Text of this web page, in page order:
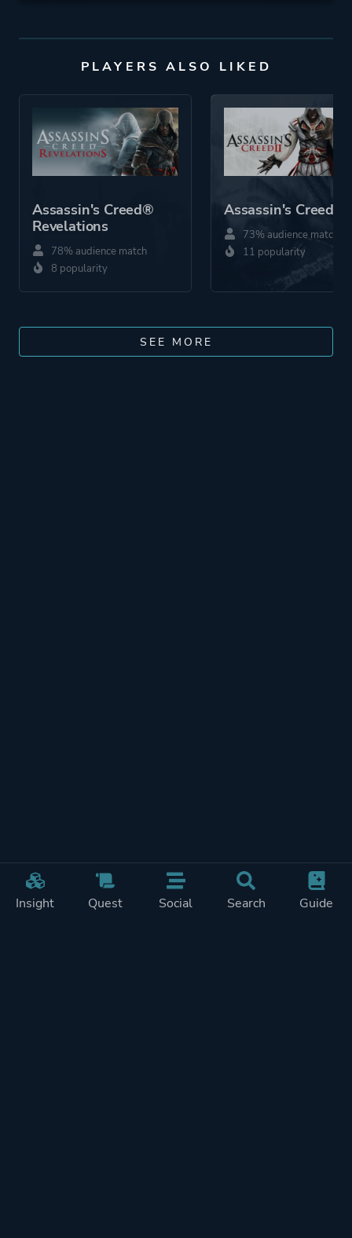
Insight Quest Social Search Guide
PLAYERS ALSO LIKED
Assassin's Creed®
Revelations
78% audience match
8 popularity
Assassin's Creed 2
73% audience match
11 popularity
SEE MORE